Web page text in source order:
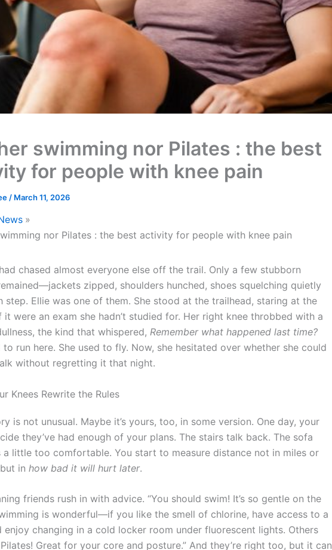
swimming nor Pilates : the best
for people with knee pain
/ March 11, 2026
nor Pilates : the best activity for people with knee pain
chased almost everyone else off the trail. Only a few stubborn
zipped, shoulders hunched, shoes squelching quietly
step. Ellie was one of them. She stood at the trailhead, staring at the
it were an exam she hadn’t studied for. Her right knee throbbed with a
the kind that whispered, Remember what happened last time?
to run here. She used to fly. Now, she hesitated over whether she could
without regretting it that night.
Knees Rewrite the Rules
is not unusual. Maybe it’s yours, too, in some version. One day, your
they’ve had enough of your plans. The stairs talk back. The sofa
a little too comfortable. You start to measure distance not in miles or
in how bad it will hurt later.
friends rush in with advice. “You should swim! It’s so gentle on the
is wonderful—if you like the smell of chlorine, have access to a
enjoy changing in a cold locker room under fluorescent lights. Others
Pilates! Great for your core and posture.” And they’re right too, but it can